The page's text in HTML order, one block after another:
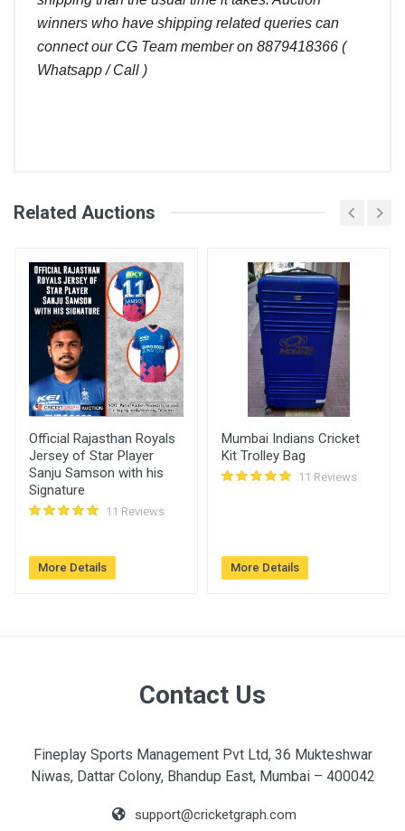
winners who have shipping related queries can
connect our CG Team member on 8879418366 (
Whatsapp / Call )
Ravi 320.00
27 Aug, 2022
02:54 pm
Abdullah
Khan
300.00
27 Aug, 2022
02:46 pm
Khan
02:46 pm
Ravi
Himanshu
25 Aug, 2022
Login Register
Related Auctions
Official Rajasthan Royals
Jersey of Star Player
Sanju Samson with his
Signature
11 Reviews
More Details
Mumbai Indians Cricket
Kit Trolley Bag
11 Reviews
More Details
Contact Us
Fineplay Sports Management Pvt Ltd, 36 Mukteshwar
Niwas, Dattar Colony, Bhandup East, Mumbai – 400042
support@cricketgraph.com